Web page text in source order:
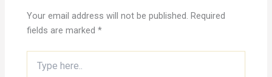
Your email address will not be published. Required
fields are marked*
here..